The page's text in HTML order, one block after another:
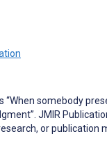
“When somebody
JMIR
or publication